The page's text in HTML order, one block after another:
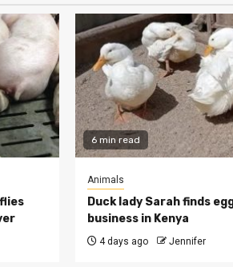
6 min read
Animals
Duck lady Sarah finds
business in Kenya
4 days ago Jennifer